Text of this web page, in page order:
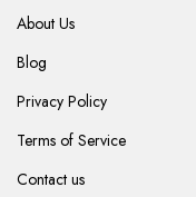
About Us
Blog
Privacy Policy
Terms of Service
Contact us